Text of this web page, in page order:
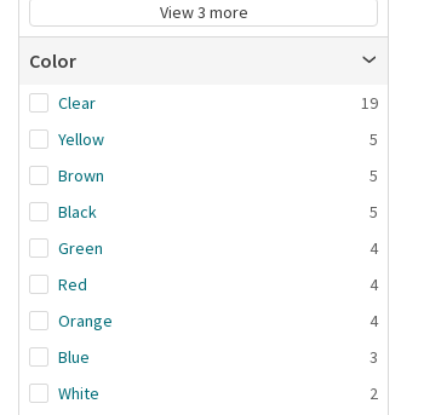
View 3 more
Color
Clear
19
Yellow
5
Brown
5
Black
5
Green
4
Red
4
Orange
4
Blue
3
White
2